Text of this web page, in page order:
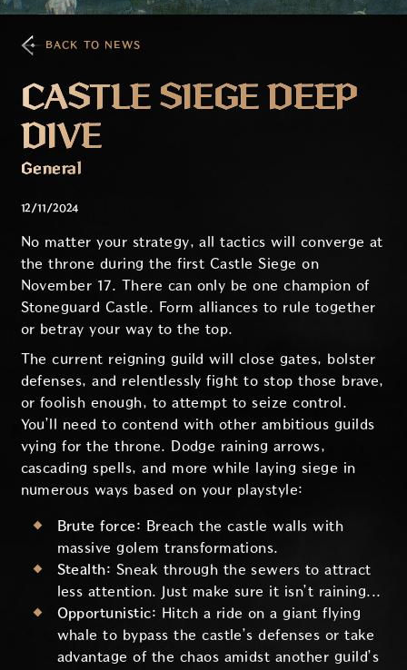
BACK TO NEWS
CASTLE SIEGE DEEP
DIVE
General
12/11/2024
No matter your strategy, all tactics will converge at
the throne during the first Castle Siege on
November 17. There can only be one champion of
Stoneguard Castle. Form alliances to rule together
or betray your way to the top.
The current reigning guild will close gates, bolster
defenses, and relentlessly fight to stop those brave,
or foolish enough, to attempt to seize control.
You’ll need to contend with other ambitious guilds
vying for the throne. Dodge raining arrows,
cascading spells, and more while laying siege in
numerous ways based on your playstyle:
Brute force: Breach the castle walls with
massive golem transformations.
Stealth: Sneak through the sewers to attract
less attention. Just make sure it isn’t raining...
Opportunistic: Hitch a ride on a giant flying
whale to bypass the castle’s defenses or take
advantage of the chaos amidst another guild’s